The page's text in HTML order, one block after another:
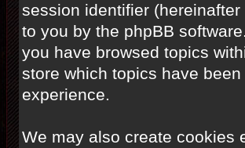
session identifier
to you by the phpBB
you have browsed topics
store which topics have
experience.
We may also create cookies